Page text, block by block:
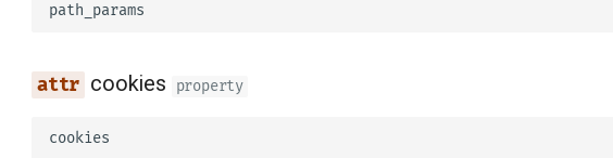
path_params
cookies property
cookies